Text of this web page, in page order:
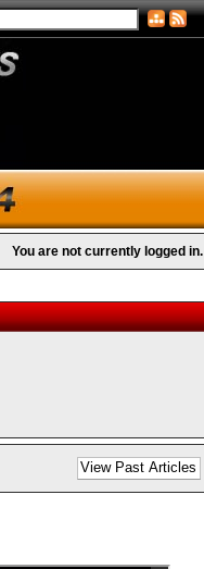
You are not currently logged in.